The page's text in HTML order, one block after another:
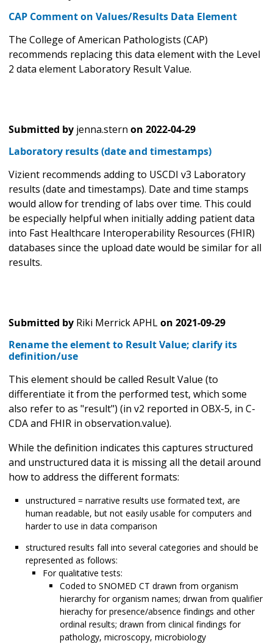
CAP Comment on Values/Results Data Element
The College of American Pathologists (CAP)
recommends replacing this data element with the Level
2 data element Laboratory Result Value.
Submitted by jenna.stern on 2022-04-29
Laboratory results (date and timestamps)
Vizient recommends adding to USCDI v3 Laboratory
results (date and timestamps). Date and time stamps
would allow for trending of labs over time. This could
be especially helpful when initially adding patient data
into Fast Healthcare Interoperability Resources (FHIR)
databases since the upload date would be similar for all
results.
Submitted by Riki Merrick APHLon 2021-09-29
Rename the element to Result Value; clarify its
definition/use
This element should be called Result Value (to
differentiate it from the performed test, which some
also refer to as "result") (in v2 reported in OBX-5, in C-
CDA and FHIR in observation.value).
While the definition indicates this captures structured
and unstructured data it is missing all the detail around
how to address the different formats:
unstructured = narrative results use formated text, are
human readable, but not easily usable for computers and
harder to use in data comparison
structured results fall into several categories and should be
represented as follows:
For qualitative tests:
Coded to SNOMED CT drawn from organism
hierarchy for organism names; drwan from qualifier
hierachy for presence/absence findings and other
ordinal results; drawn from clinical findings for
pathology, microscopy, microbiology